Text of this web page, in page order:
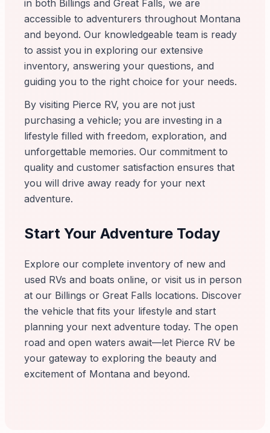
in both Billings and Great Falls, we are
accessible to adventurers throughout Montana
and beyond. Our knowledgeable team is ready
to assist you in exploring our extensive
inventory, answering your questions, and
guiding you to the right choice for your needs.
By visiting Pierce RV, you are not just
purchasing a vehicle; you are investing in a
lifestyle filled with freedom, exploration, and
unforgettable memories. Our commitment to
quality and customer satisfaction ensures that
you will drive away ready for your next
adventure.
Start Your Adventure Today
Explore our complete inventory of new and
used RVs and boats online, or visit us in person
at our Billings or Great Falls locations. Discover
the vehicle that fits your lifestyle and start
planning your next adventure today. The open
road and open waters await—let Pierce RV be
your gateway to exploring the beauty and
excitement of Montana and beyond.